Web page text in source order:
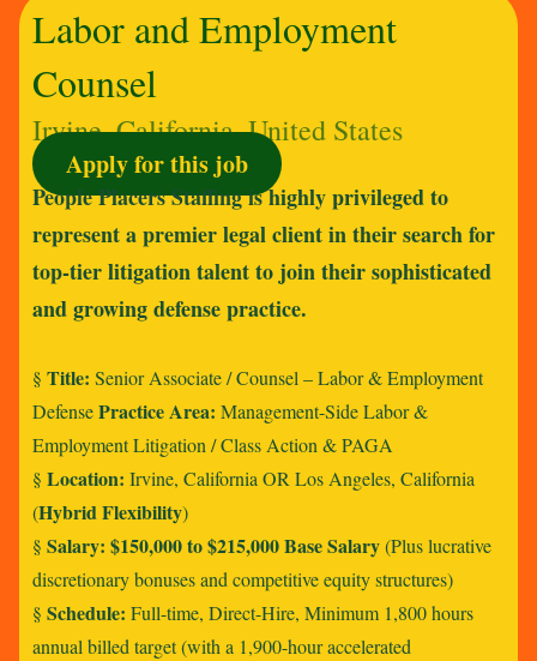
Labor and Employment
Counsel
Irvine, California, United States
Apply for this job
People Placers Staffing is highly privileged to
represent a premier legal client in their search for
top-tier litigation talent to join their sophisticated
and growing defense practice.
§Title: Senior Associate / Counsel – Labor & Employment
DefensePractice Area: Management-Side Labor &
Employment Litigation / Class Action & PAGA
§Location: Irvine, California OR Los Angeles, California
(Hybrid Flexibility)
§Salary: $150,000 to $215,000 Base Salary(Plus lucrative
discretionary bonuses and competitive equity structures)
§Schedule: Full-time, Direct-Hire, Minimum 1,800 hours
annual billed target (with a 1,900-hour accelerated